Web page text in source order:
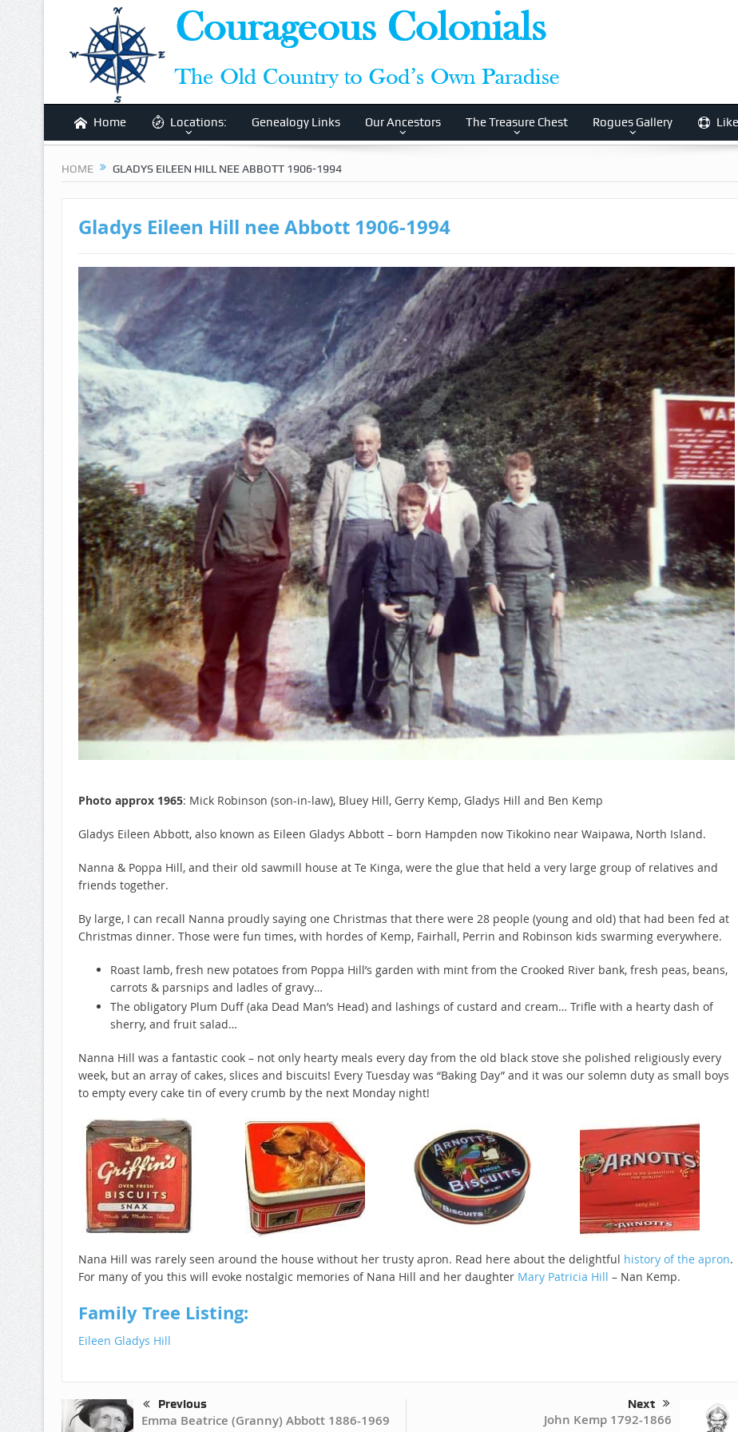
Home Locations: Genealogy Links Our Ancestors The Treasure Chest Rogues Gallery
HOME GLADYS EILEEN HILL NEE ABBOTT 1906-1994
Gladys Eileen Hill nee Abbott 1906-1994
Photo approx 1965: Mick Robinson (son-in-law), Bluey Hill, Gerry Kemp, Gladys Hill and Ben Kemp
Gladys Eileen Abbott, also known as Eileen Gladys Abbott – born Hampden now Tikokino near Waipawa, North Island.
Nanna & Poppa Hill, and their old sawmill house at Te Kinga, were the glue that held a very large group of relatives and
friends together.
By large, I can recall Nanna proudly saying one Christmas that there were 28 people (young and old) that had been fed at
Christmas dinner. Those were fun times, with hordes of Kemp, Fairhall, Perrin and Robinson kids swarming everywhere.
Roast lamb, fresh new potatoes from Poppa Hill’s garden with mint from the Crooked River bank, fresh peas, beans,
carrots & parsnips and ladles of gravy…
The obligatory Plum Duff (aka Dead Man’s Head) and lashings of custard and cream… Trifle with a hearty dash of
sherry, and fruit salad…
Nanna Hill was a fantastic cook – not only hearty meals every day from the old black stove she polished religiously every
week, but an array of cakes, slices and biscuits! Every Tuesday was “Baking Day” and it was our solemn duty as small boys
to empty every cake tin of every crumb by the next Monday night!
Nana Hill was rarely seen around the house without her trusty apron. Read here about the delightful history of the apron.
For many of you this will evoke nostalgic memories of Nana Hill and her daughter Mary Patricia Hill – Nan Kemp.
Family Tree Listing:
Eileen Gladys Hill
Previous
Emma Beatrice (Granny) Abbott 1886-1969
Next
John Kemp 1792-1866